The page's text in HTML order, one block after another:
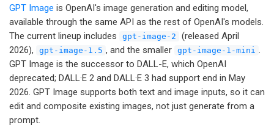
GPT Image is OpenAI's image generation and editing model,
available through the same API as the rest of OpenAI's models.
The current lineup includes
gpt-image-2
(released April
2026),
gpt-image-1.5 , and the smaller gpt-image-1-mini .
GPT Image is the successor to DALL-E, which OpenAI
deprecated; DALL·E 2 and DALL·E 3 had support end in May
2026. GPT Image supports both text and image inputs, so it can
edit and composite existing images, not just generate from a
prompt.